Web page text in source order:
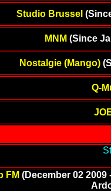
Studio Brussel
MNM (Since
Nostalgie (Mango)
Q-
FM (December 02 2009